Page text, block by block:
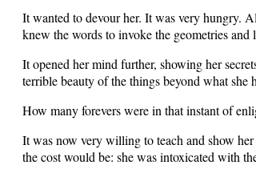
It wanted to devour her. It was very hungry.
knew the words to invoke the geometries
It opened her mind further, showing her
terrible beauty of the things beyond what she
How many forevers were in that instant of
It was now very willing to teach and show
the cost would be: she was intoxicated with